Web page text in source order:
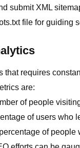
submit XML
file for guiding
that requires
are:
of people
of users who
of people